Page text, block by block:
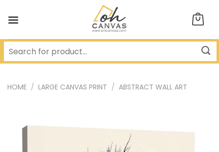
HOME / LARGE CANVAS PRINT / ABSTRACT WALL ART